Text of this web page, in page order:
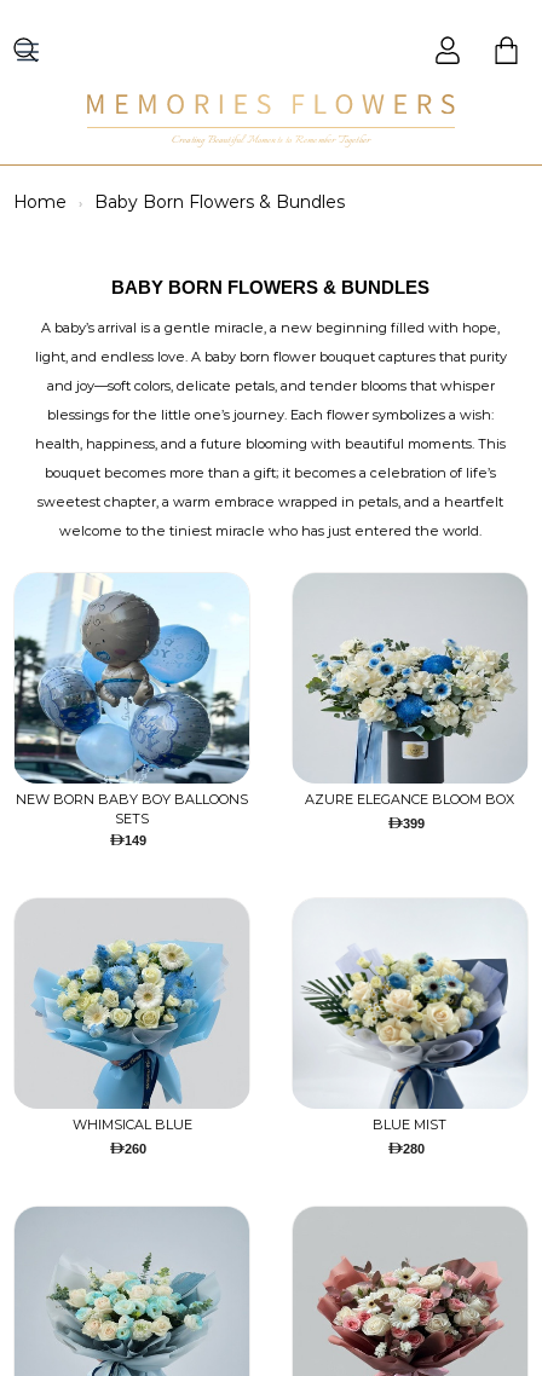
Creating Beautiful Moments to Remember Together
Home Baby Born Flowers & Bundles
BABY BORN FLOWERS & BUNDLES
A baby’s arrival is a gentle miracle, a new beginning filled with hope,
light, and endless love. A baby born flower bouquet captures that purity
and joy—soft colors, delicate petals, and tender blooms that whisper
blessings for the little one’s journey. Each flower symbolizes a wish:
health, happiness, and a future blooming with beautiful moments. This
bouquet becomes more than a gift; it becomes a celebration of life’s
sweetest chapter, a warm embrace wrapped in petals, and a heartfelt
welcome to the tiniest miracle who has just entered the world.
NEW BORN BABY BOY BALLOONS
SETS
149
AZURE ELEGANCE BLOOM BOX
399
WHIMSICAL BLUE
260
BLUE MIST
280